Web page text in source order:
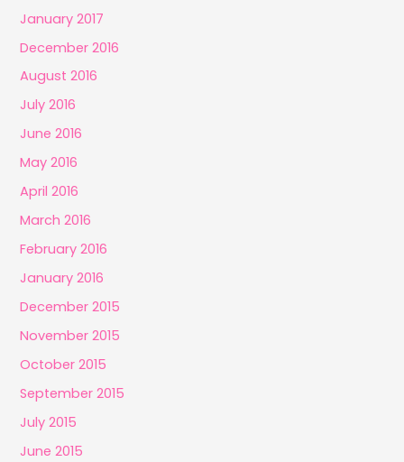
January 2017
December 2016
August 2016
July 2016
June 2016
May 2016
April 2016
March 2016
February 2016
January 2016
December 2015
November 2015
October 2015
September 2015
July 2015
June 2015